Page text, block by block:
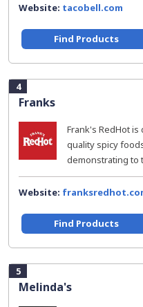
Website: tacobell.com
Find Products
4
Franks
Frank's RedHot
quality spicy
demonstrating to
Website:
Find Products
5
Melinda's